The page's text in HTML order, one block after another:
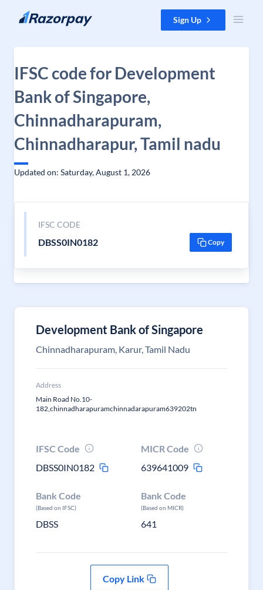
Skip to content Sign Up
IFSC code for Development
Bank of Singapore,
Chinnadharapuram,
Chinnadharapur, Tamil nadu
Updated on: Saturday, August 1, 2026
IFSC CODE
DBSS0IN0182 Copy
Development Bank of Singapore
Chinnadharapuram, Karur, Tamil Nadu
Address
Main Road No.10-
182,chinnadharapuramchinnadarapuram639202tn
IFSC Code
DBSS0IN0182
MICR Code
639641009
Bank Code
(Based on IFSC)
DBSS
Bank Code
(Based on MICR)
641
Copy Link